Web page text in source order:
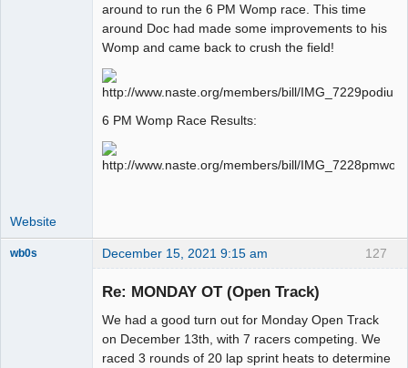
around to run the 6 PM Womp race. This time
around Doc had made some improvements to his
Womp and came back to crush the field!
6 PM Womp Race Results:
Website
127
wb0s December 15, 2021 9:15 am
Re: MONDAY OT (Open Track)
We had a good turn out for Monday Open Track
on December 13th, with 7 racers competing. We
raced 3 rounds of 20 lap sprint heats to determine